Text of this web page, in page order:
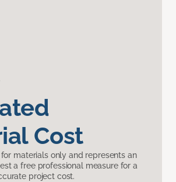
Cost
materials only and represents an
a free professional measure for a
project cost.